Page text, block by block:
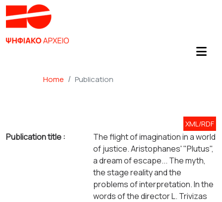
Home Publication
XML/RDF
Publication title :
The flight of imagination in a world
of justice. Aristophanes' "Plutus",
a dream of escape... The myth,
the stage reality and the
problems of interpretation. In the
words of the director L. Trivizas